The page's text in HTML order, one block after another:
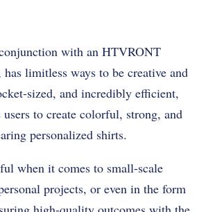
with an HTVRONT
has limitless ways to be creative and
sized, and incredibly efficient,
to create colorful, strong, and
personalized shirts.
when it comes to small-scale
projects, or even in the form